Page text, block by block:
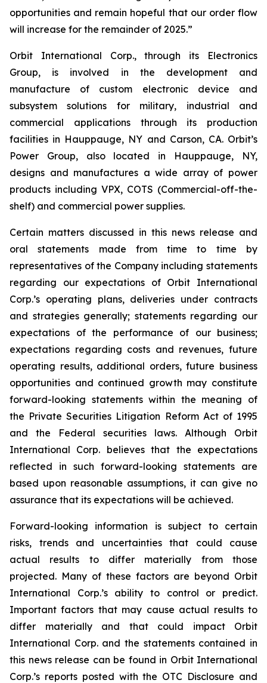
opportunities and remain hopeful that our order flow
will increase for the remainder of 2025.”
Orbit International Corp., through its Electronics
Group, is involved in the development and
manufacture of custom electronic device and
subsystem solutions for military, industrial and
commercial applications through its production
facilities in Hauppauge, NY and Carson, CA. Orbit’s
Power Group, also located in Hauppauge, NY,
designs and manufactures a wide array of power
products including VPX, COTS (Commercial-off-the-
shelf) and commercial power supplies.
Certain matters discussed in this news release and
oral statements made from time to time by
representatives of the Company including statements
regarding our expectations of Orbit International
Corp.’s operating plans, deliveries under contracts
and strategies generally; statements regarding our
expectations of the performance of our business;
expectations regarding costs and revenues, future
operating results, additional orders, future business
opportunities and continued growth may constitute
forward-looking statements within the meaning of
the Private Securities Litigation Reform Act of 1995
and the Federal securities laws. Although Orbit
International Corp. believes that the expectations
reflected in such forward-looking statements are
based upon reasonable assumptions, it can give no
assurance that its expectations will be achieved.
Forward-looking information is subject to certain
risks, trends and uncertainties that could cause
actual results to differ materially from those
projected. Many of these factors are beyond Orbit
International Corp.’s ability to control or predict.
Important factors that may cause actual results to
differ materially and that could impact Orbit
International Corp. and the statements contained in
this news release can be found in Orbit International
Corp.’s reports posted with the OTC Disclosure and